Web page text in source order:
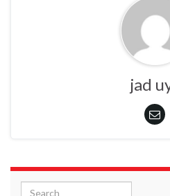
jad
Search for: